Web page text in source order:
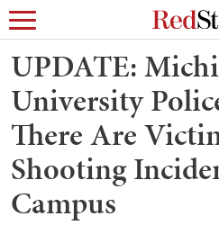
UPDATE:
University
There Are
Shooting
Campus